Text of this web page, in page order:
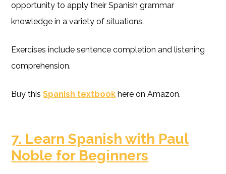
opportunity to apply their Spanish grammar
knowledge in a variety of situations.
Exercises include sentence completion and listening
comprehension.
Buy thisSpanish textbook here on Amazon.
7. Learn Spanish with Paul
Noble for Beginners